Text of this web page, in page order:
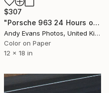
$307
"Porsche 963 24 Hours of Le Mans 2023" Photograph
Andy Evans Photos, United Kingdom
Color on Paper
12 x 18 in